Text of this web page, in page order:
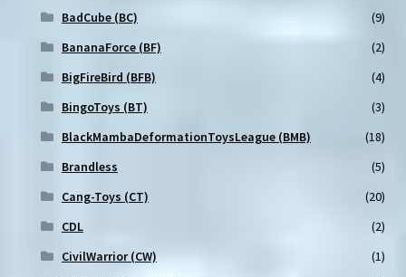
BadCube (BC)
(9)
BananaForce (BF)
(2)
BigFireBird (BFB)
(4)
BingoToys (BT)
(3)
BlackMambaDeformationToysLeague (BMB)
(18)
Brandless
(5)
Cang-Toys (CT)
(20)
CDL
(2)
CivilWarrior (CW)
(1)